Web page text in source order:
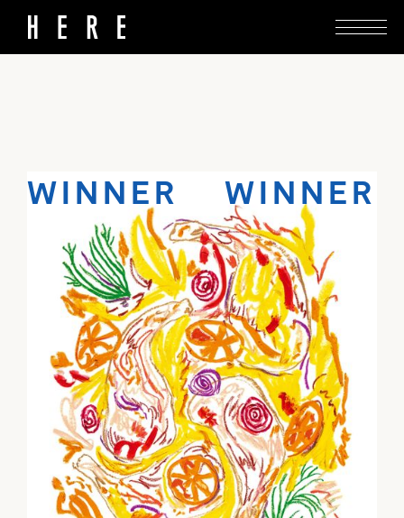
WINNER WINNER
Elevate a simple cut of chicken with a few
choice ingredients.